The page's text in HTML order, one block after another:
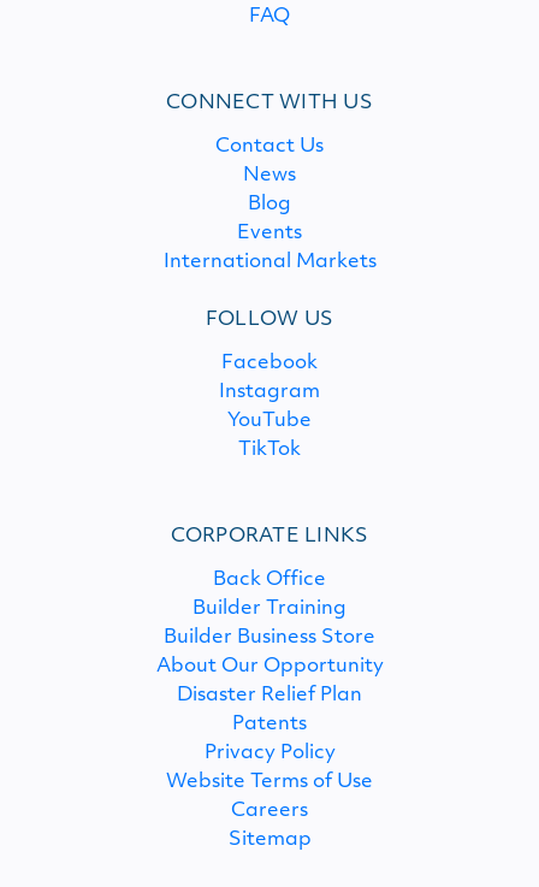
FAQ
CONNECT WITH US
Contact Us
News
Blog
Events
International Markets
FOLLOW US
Facebook
Instagram
YouTube
TikTok
CORPORATE LINKS
Back Office
Builder Training
Builder Business Store
About Our Opportunity
Disaster Relief Plan
Patents
Privacy Policy
Website Terms of Use
Careers
Sitemap